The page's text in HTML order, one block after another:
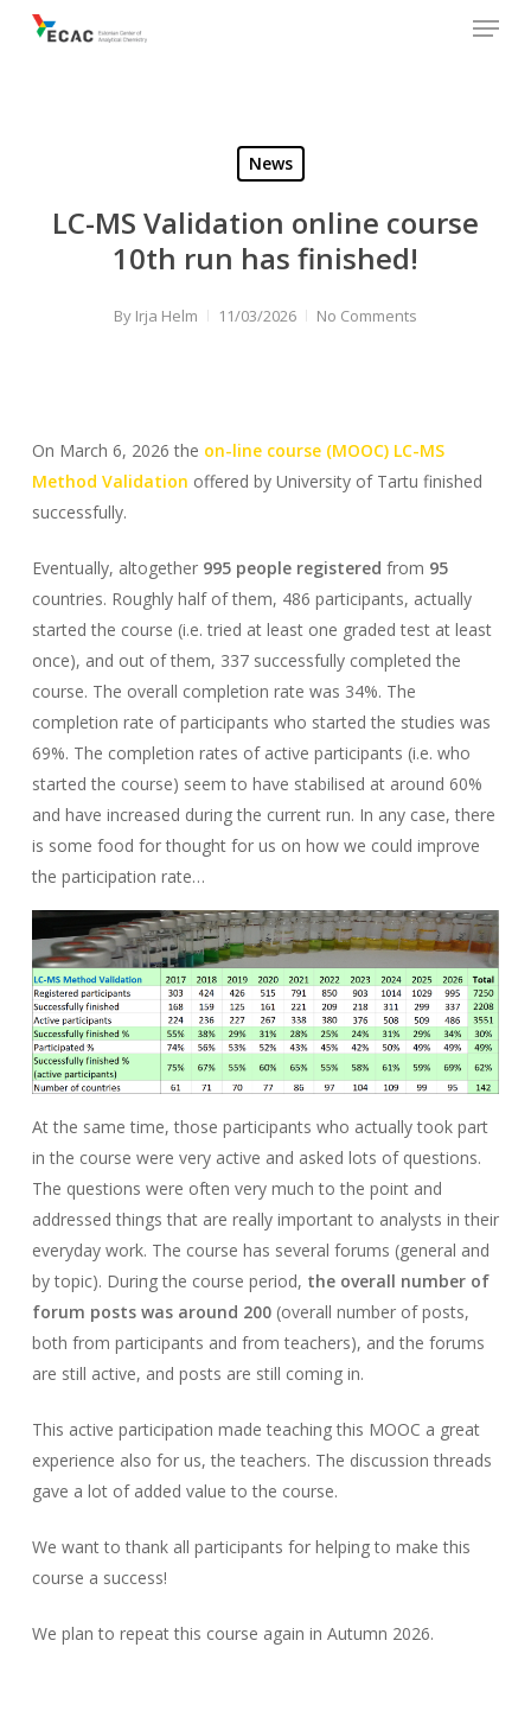
Menu
News
LC-MS Validation online course
10th run has finished!
By Irja Helm 11/03/2026 No Comments
On March 6, 2026 the on-line course (MOOC) LC-MS
Method Validation offered by University of Tartu finished
successfully.
Eventually, altogether 995 people registered from 95
countries. Roughly half of them, 486 participants, actually
started the course (i.e. tried at least one graded test at least
once), and out of them, 337 successfully completed the
course. The overall completion rate was 34%. The
completion rate of participants who started the studies was
69%. The completion rates of active participants (i.e. who
started the course) seem to have stabilised at around 60%
and have increased during the current run. In any case, there
is some food for thought for us on how we could improve
the participation rate…
At the same time, those participants who actually took part
in the course were very active and asked lots of questions.
The questions were often very much to the point and
addressed things that are really important to analysts in their
everyday work. The course has several forums (general and
by topic). During the course period, the overall number of
forum posts was around 200 (overall number of posts,
both from participants and from teachers), and the forums
are still active, and posts are still coming in.
This active participation made teaching this MOOC a great
experience also for us, the teachers. The discussion threads
gave a lot of added value to the course.
We want to thank all participants for helping to make this
course a success!
We plan to repeat this course again in Autumn 2026.